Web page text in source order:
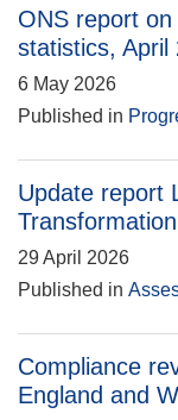
ONS report
statistics, April
6 May 2026
Published in
Update report
Transformation
29 April 2026
Published in
Compliance
England and